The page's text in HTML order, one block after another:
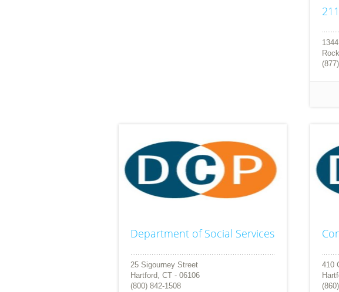
Department of Social Services
25 Sigourney Street
Hartford, CT - 06106
(800) 842-1508
410